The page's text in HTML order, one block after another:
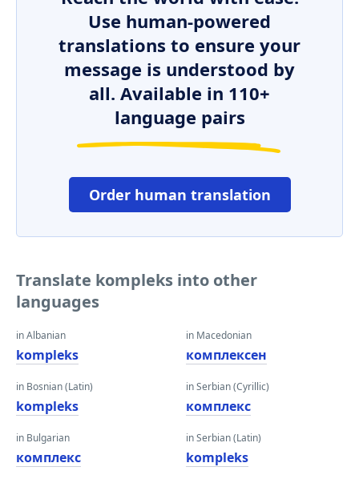
Use human-powered
translations to ensure your
message is understood by
all. Available in 110+
language pairs
Order human translation
Translate kompleks into other
languages
in Albanian
kompleks
in Bosnian (Latin)
kompleks
in Bulgarian
комплекс
in Macedonian
комплексен
in Serbian (Cyrillic)
комплекс
in Serbian (Latin)
kompleks